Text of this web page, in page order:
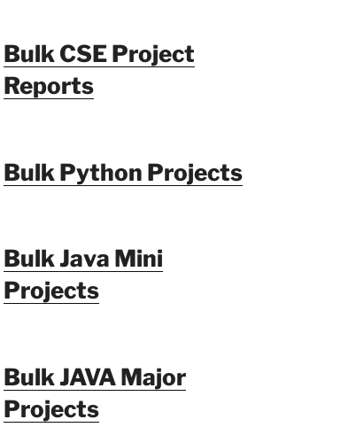
Bulk CSE Project
Reports
Bulk Python Projects
Bulk Java Mini
Projects
Bulk JAVA Major
Projects